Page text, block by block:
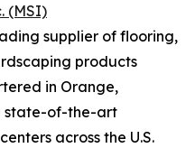
(MSI)
supplier of flooring,
products
in Orange,
state-of-the-art
across the U.S.